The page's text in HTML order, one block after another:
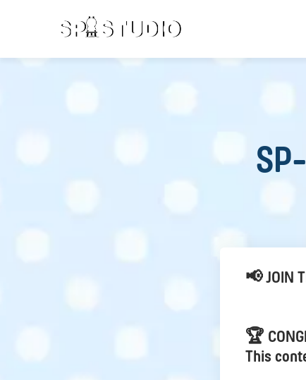
📢 JOIN
🏆
This